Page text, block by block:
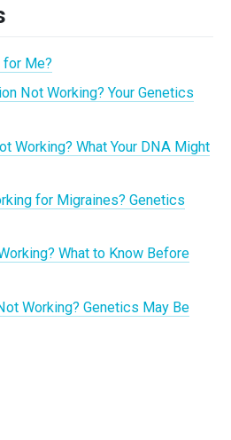
for Me?
Not Working? Your Genetics
Working? What Your DNA Might
for Migraines? Genetics
What to Know Before
Working? Genetics May Be